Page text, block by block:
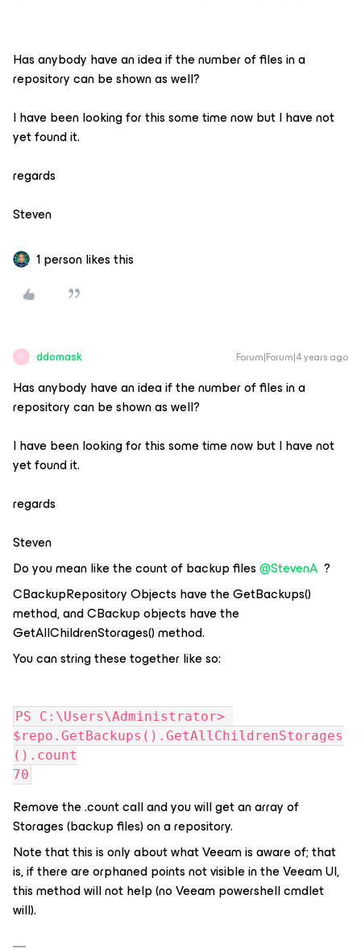
Has anybody have an idea if the number of files in a
repository can be shown as well?
I have been looking for this some time now but I have not
yet found it.
regards
Steven
1 person likes this
D ddomask Forum|Forum|4 years ago
Has anybody have an idea if the number of files in a
repository can be shown as well?
I have been looking for this some time now but I have not
yet found it.
regards
Steven
Do you mean like the count of backup files@StevenA ?
CBackupRepository Objects have the GetBackups()
method, and CBackup objects have the
GetAllChildrenStorages() method.
You can string these together like so:
PS C:\Users\Administrator>
$repo.GetBackups().GetAllChildrenStorages
().count
70
Remove the .count call and you will get an array of
Storages (backup files) on a repository.
Note that this is only about what Veeam is aware of; that
is, if there are orphaned points not visible in the Veeam UI,
this method will not help (no Veeam powershell cmdlet
will).